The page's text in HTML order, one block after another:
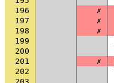
196
✗
197
✗
198
✗
199
200
201
✗
202